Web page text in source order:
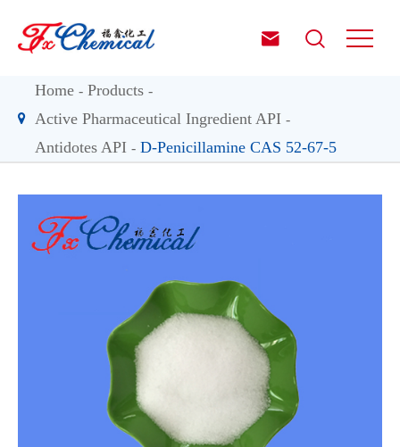
 
Home
Products
Active Pharmaceutical Ingredient API
Antidotes API
D-Penicillamine CAS 52-67-5